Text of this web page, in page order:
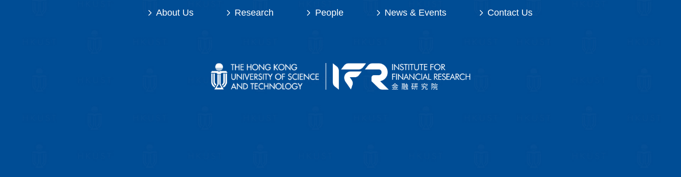
About Us Research People News & Events Contact Us